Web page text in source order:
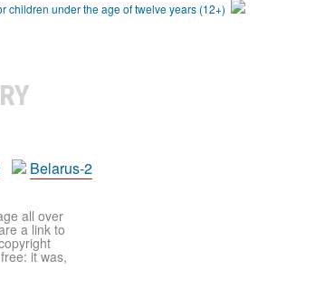
Belarus-2
all over
a link to
it was,